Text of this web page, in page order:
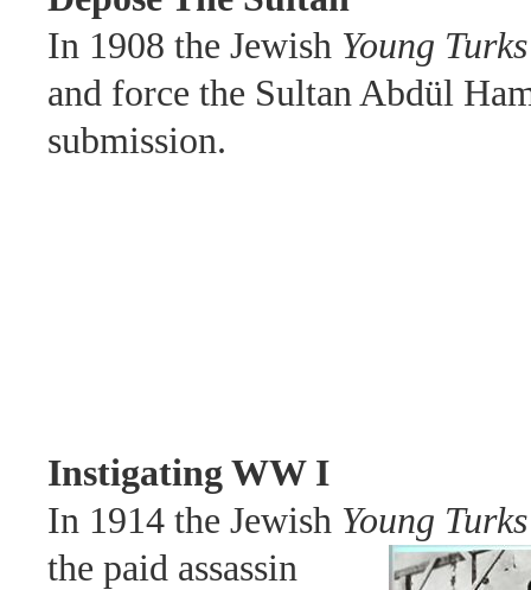
In 1908 the Jewish Young Turks
and force the Sultan Abdül
submission.
Instigating WW I
In 1914 the Jewish Young Turks
the paid assassin